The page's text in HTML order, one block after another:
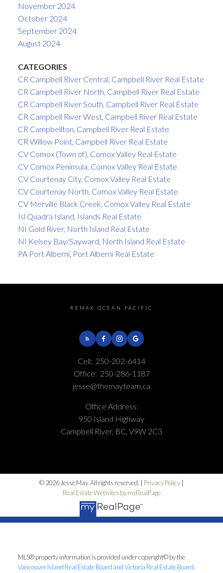
November 2024
October 2024
September 2024
August 2024
CATEGORIES
CR Campbell River Central, Campbell River Real Estate
CR Campbell River North, Campbell River Real Estate
CR Campbell River South, Campbell River Real Estate
CR Campbell River West, Campbell River Real Estate
CR Campbellton, Campbell River Real Estate
CR Willow Point, Campbell River Real Estate
CV Comox (Town of), Comox Valley Real Estate
CV Comox Peninsula, Comox Valley Real Estate
CV Courtenay City, Comox Valley Real Estate
CV Courtenay North, Comox Valley Real Estate
CV Merville Black Creek, Comox Valley Real Estate
Isl Quadra Island, Islands Real Estate
NI Gold River, North Island Real Estate
NI Kelsey Bay/Sayward, North Island Real Estate
PA Port Alberni, Port Alberni Real Estate
REMAX OCEAN PACIFIC
Cell: 250-202-6414
Office: 250-286-1187
jesse@themayteam.ca
Office Address:
950 Island Highway
Campbell River, BC, V9W 2C3
© 2026 Jesse May. All rights reserved. | Privacy Policy
Real Estate Websites by myRealPage
MLS® property information is provided under copyright© by the
Vancouver Island Real Estate Board and Victoria Real Estate Board.